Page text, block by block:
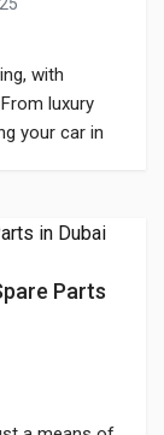
with
luxury
your car in
[…]
Parts